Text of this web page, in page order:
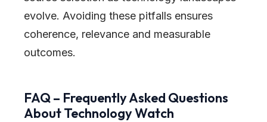
evolve. Avoiding these pitfalls ensures
coherence, relevance and measurable
outcomes.
FAQ – Frequently Asked Questions
About Technology Watch